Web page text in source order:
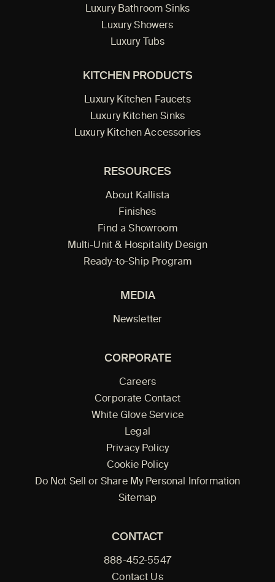
Luxury Bathroom Sinks
Luxury Showers
Luxury Tubs
KITCHEN PRODUCTS
Luxury Kitchen Faucets
Luxury Kitchen Sinks
Luxury Kitchen Accessories
RESOURCES
About Kallista
Finishes
Find a Showroom
Multi-Unit & Hospitality Design
Ready-to-Ship Program
MEDIA
Newsletter
CORPORATE
Careers
Corporate Contact
White Glove Service
Legal
Privacy Policy
Cookie Policy
Do Not Sell or Share My Personal Information
Sitemap
CONTACT
888-452-5547
Contact Us